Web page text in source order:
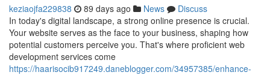
keziaojfa229838 89 days ago News
Discuss
In today's digital landscape, a strong online presence is crucial.
Your website serves as the face to your business, shaping how
potential customers perceive you. That's where proficient web
development services come
https://haarisocib917249.daneblogger.com/34957385/enhance-